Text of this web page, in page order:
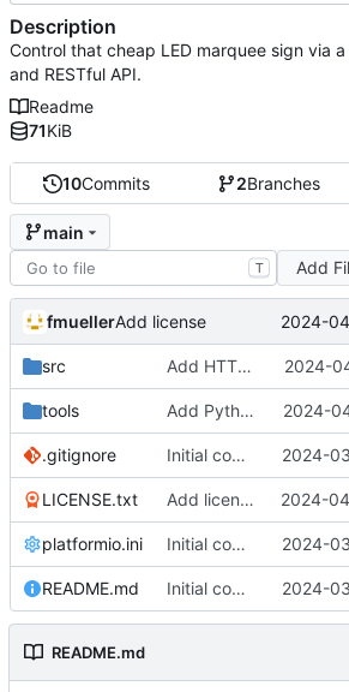
10Commits 2Branches
main
T Add
fmuellerAdd license 2024-
src Add HTTP API endpoint for raw messages 2024-
tools Add Python server script for reverse engineering 2024-
.gitignore Initial commit 2024-
LICENSE.txt Add license 2024-
platformio.ini Initial commit 2024-
README.md Initial commit 2024-
README.md
Description
Control that cheap LED marquee sign via
and RESTful API.
Readme
71KiB